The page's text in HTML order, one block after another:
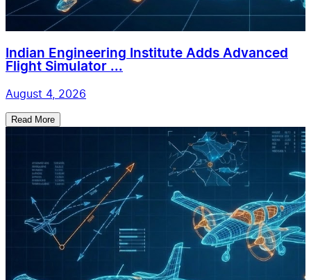
Indian Engineering Institute Adds Advanced
Flight Simulator ...
August 4, 2026
Read More